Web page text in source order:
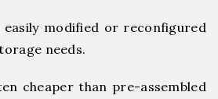
easily modified or reconfigured
needs.
cheaper than pre-assembled